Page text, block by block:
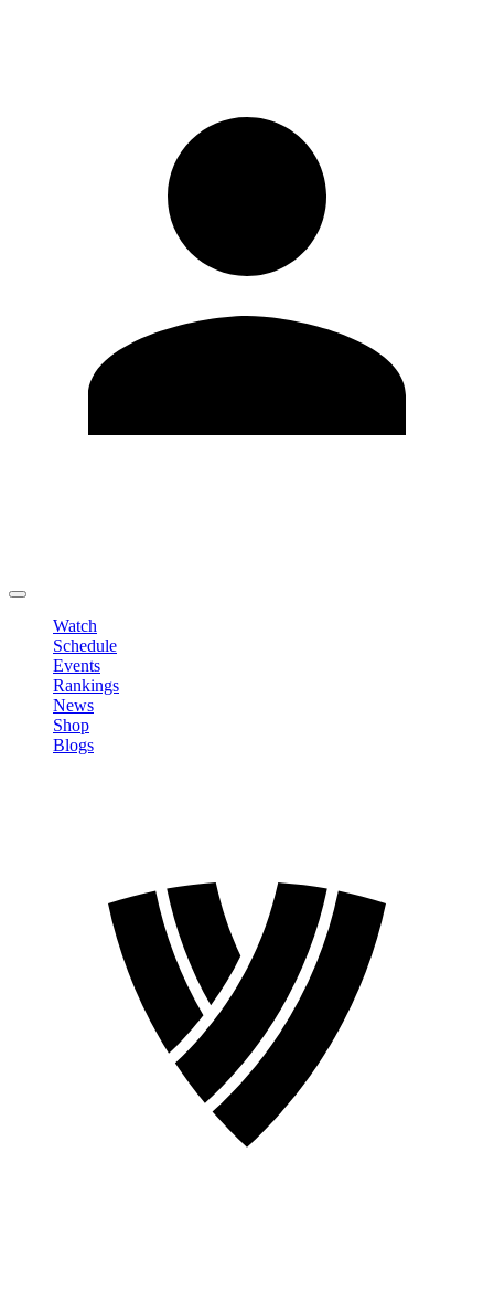
Watch
Schedule
Events
Rankings
News
Shop
Blogs